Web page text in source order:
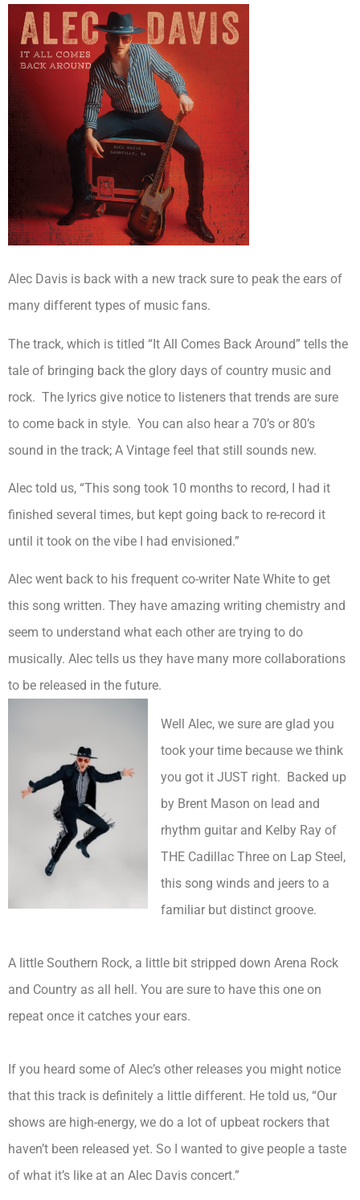
Alec Davis is back with a new track sure to peak the ears of
many different types of music fans.
The track, which is titled “It All Comes Back Around” tells the
tale of bringing back the glory days of country music and
rock. The lyrics give notice to listeners that trends are sure
to come back in style. You can also hear a 70’s or 80’s
sound in the track; A Vintage feel that still sounds new.
Alec told us, “This song took 10 months to record, I had it
finished several times, but kept going back to re-record it
until it took on the vibe I had envisioned.”
Alec went back to his frequent co-writer Nate White to get
this song written. They have amazing writing chemistry and
seem to understand what each other are trying to do
musically. Alec tells us they have many more collaborations
to be released in the future.
Well Alec, we sure are glad you
took your time because we think
you got it JUST right. Backed up
by Brent Mason on lead and
rhythm guitar and Kelby Ray of
THE Cadillac Three on Lap Steel,
this song winds and jeers to a
familiar but distinct groove.
A little Southern Rock, a little bit stripped down Arena Rock
and Country as all hell. You are sure to have this one on
repeat once it catches your ears.
If you heard some of Alec’s other releases you might notice
that this track is definitely a little different. He told us, “Our
shows are high-energy, we do a lot of upbeat rockers that
haven’t been released yet. So I wanted to give people a taste
of what it’s like at an Alec Davis concert.”